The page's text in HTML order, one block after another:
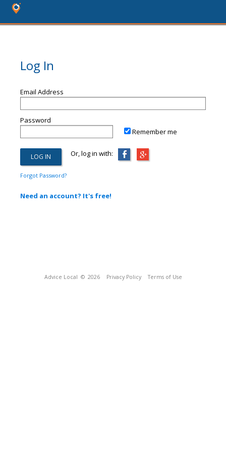
Log In
Email Address
Password
Remember me
Or, log in with:
Forgot Password?
Need an account? It's free!
Advice Local © 2026 Privacy Policy Terms of Use